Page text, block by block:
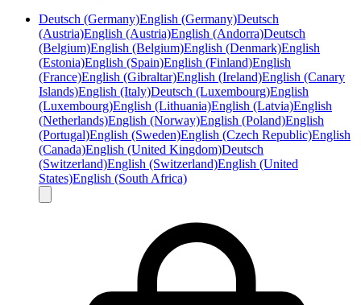
Deutsch (Germany)English (Germany)Deutsch
(Austria)English (Austria)English (Andorra)Deutsch
(Belgium)English (Belgium)English (Denmark)English
(Estonia)English (Spain)English (Finland)English
(France)English (Gibraltar)English (Ireland)English (Canary
Islands)English (Italy)Deutsch (Luxembourg)English
(Luxembourg)English (Lithuania)English (Latvia)English
(Netherlands)English (Norway)English (Poland)English
(Portugal)English (Sweden)English (Czech Republic)English
(Canada)English (United Kingdom)Deutsch
(Switzerland)English (Switzerland)English (United
States)English (South Africa)